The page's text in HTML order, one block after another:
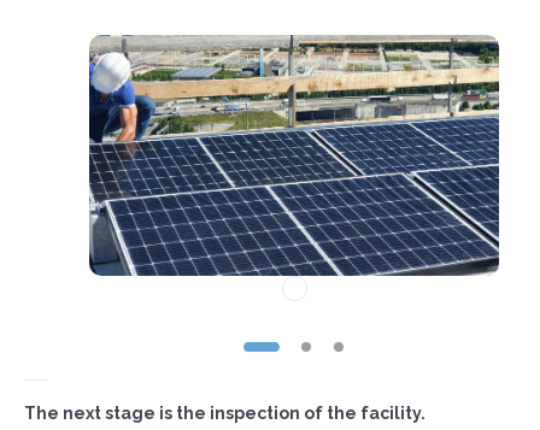
The next stage is the inspection of the facility.